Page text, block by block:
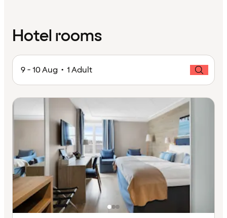
Hotel rooms
9 - 10 Aug • 1 Adult